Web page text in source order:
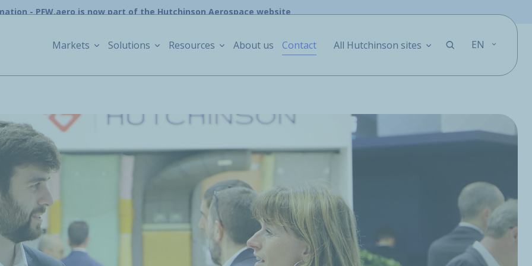
- PFW.aero is now part of the Hutchinson Aerospace website
Markets Solutions Resources About us Contact All Hutchinson sites EN